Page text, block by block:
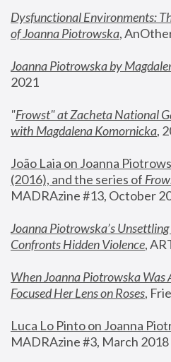
Dysfunctional Environments:
of Joanna Piotrowska,
Joanna Piotrowska by
2021
"Frowst" at Zacheta National
with Magdalena Komornicka,
João Laia on Joanna
(2016), and the series of
MADRAzine #13, October
Joanna Piotrowska’s
Confronts Hidden Violence,
When Joanna Piotrowska Was
Focused Her Lens on Roses,
Luca Lo Pinto on Joanna
MADRAzine #3, March 2018